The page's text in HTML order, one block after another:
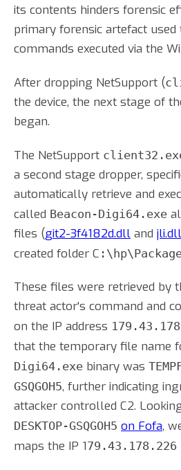
its contents hinders forensic
primary forensic artefact used
commands executed via the
After dropping NetSupport (
the device, the next stage of
began.
The NetSupport
a second stage dropper,
automatically retrieve and
called Beacon-Digi64.exe
files (git2-3f4182d.dll and jli.dll
created folder C
These files were retrieved by
threat actor's command and
on the IP address
that the temporary file name
Digi64.exe binary was
GSQGOH5, further indicating
attacker controlled C2.
DESKTOP-GSQGOH5 on Fofa,
maps the IP 179.43.178.226